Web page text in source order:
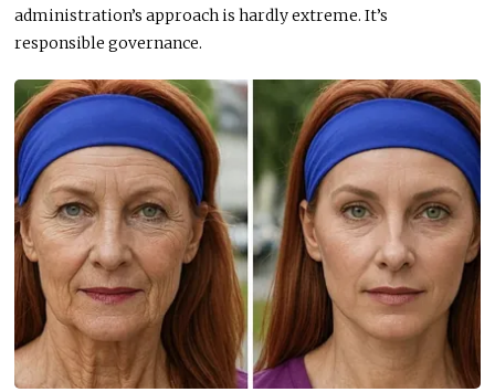
administration’s approach is hardly extreme. It’s
responsible governance.